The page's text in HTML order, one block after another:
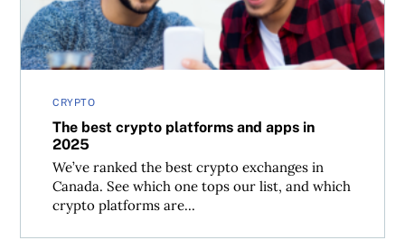
CRYPTO
The best crypto platforms and apps in
2025
We’ve ranked the best crypto exchanges in
Canada. See which one tops our list, and which
crypto platforms are...